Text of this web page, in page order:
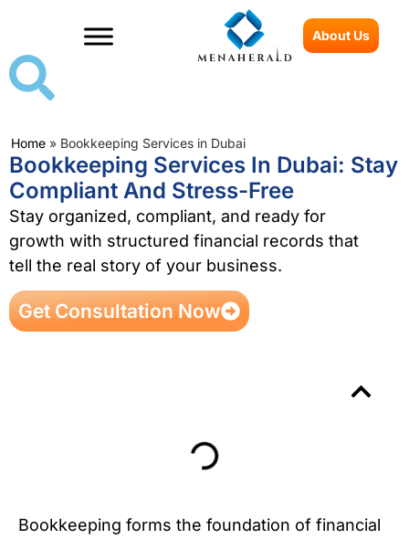
About Us
Home » Bookkeeping Services in Dubai
Bookkeeping Services In Dubai: Stay
Compliant And Stress-Free
Stay organized, compliant, and ready for
growth with structured financial records that
tell the real story of your business.
Get Consultation Now
Bookkeeping forms the foundation of financial